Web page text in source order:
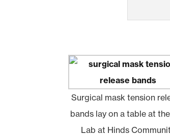
Surgical mask tension
bands lay on a table at
Lab at Hinds